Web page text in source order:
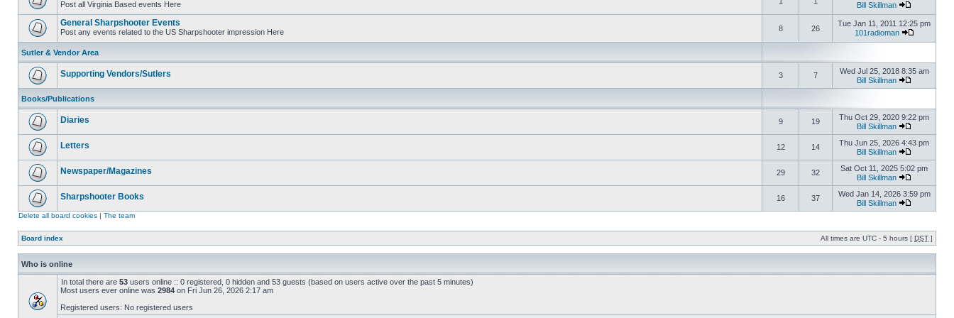
Post all Virginia Based events Here Bill Skillman
General Sharpshooter Events
Post any events related to the US Sharpshooter impression Here 8 26
Tue Jan 11, 2011 12:25 pm
101radioman
Sutler & Vendor Area
Supporting Vendors/Sutlers 3 7
Wed Jul 25, 2018 8:35 am
Bill Skillman
Books/Publications
Diaries 9 19
Thu Oct 29, 2020 9:22 pm
Bill Skillman
Letters 12 14
Thu Jun 25, 2026 4:43 pm
Bill Skillman
Newspaper/Magazines 29 32
Sat Oct 11, 2025 5:02 pm
Bill Skillman
Sharpshooter Books 16 37
Wed Jan 14, 2026 3:59 pm
Bill Skillman
Delete all board cookies | The team
Board index All times are UTC - 5 hours [ DST ]
Who is online
In total there are 53 users online :: 0 registered, 0 hidden and 53 guests (based on users active over the past 5 minutes)
Most users ever online was 2984 on Fri Jun 26, 2026 2:17 am
Registered users: No registered users